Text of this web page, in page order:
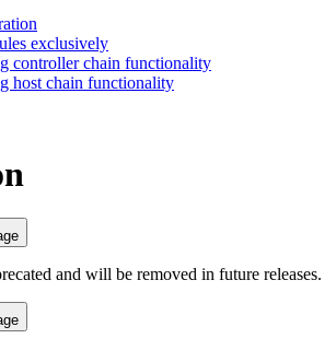
exclusively
controller chain functionality
host chain functionality
and will be removed in future releases.